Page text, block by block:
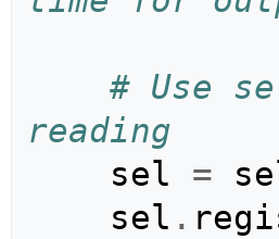
# Use
reading
sel
=
sel .